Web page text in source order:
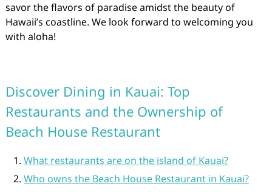
savor the flavors of paradise amidst the beauty of
Hawaii’s coastline. We look forward to welcoming you
with aloha!
Discover Dining in Kauai: Top
Restaurants and the Ownership of
Beach House Restaurant
What restaurants are on the island of Kauai?
Who owns the Beach House Restaurant in Kauai?